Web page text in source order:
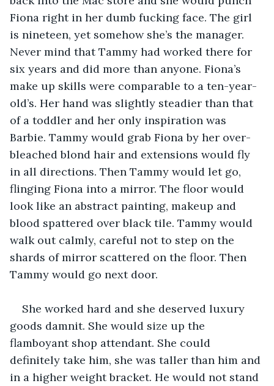
Fiona right in her dumb fucking face. The girl
is nineteen, yet somehow she’s the manager.
Never mind that Tammy had worked there for
six years and did more than anyone. Fiona’s
make up skills were comparable to a ten-year-
old’s. Her hand was slightly steadier than that
of a toddler and her only inspiration was
Barbie. Tammy would grab Fiona by her over-
bleached blond hair and extensions would fly
in all directions. Then Tammy would let go,
flinging Fiona into a mirror. The floor would
look like an abstract painting, makeup and
blood spattered over black tile. Tammy would
walk out calmly, careful not to step on the
shards of mirror scattered on the floor. Then
Tammy would go next door.
She worked hard and she deserved luxury
goods damnit. She would size up the
flamboyant shop attendant. She could
definitely take him, she was taller than him and
in a higher weight bracket. He would not stand